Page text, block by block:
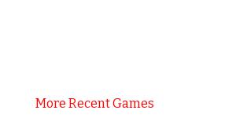
More Recent Games